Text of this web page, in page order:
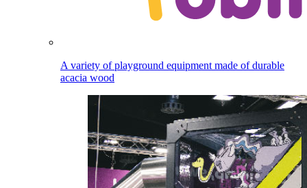
A variety of playground equipment made of durable
acacia wood